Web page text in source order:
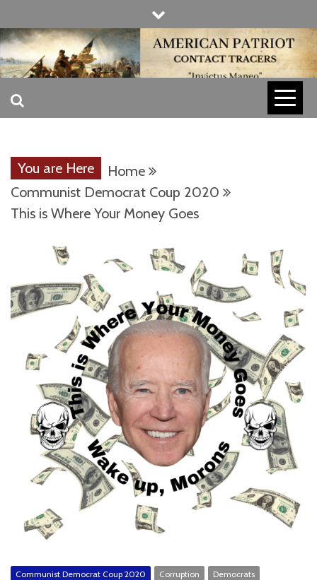
to
content
AMERICAN
CONTACT
TRACERS
INVICTUS MANEO
You are Here
Home
Communist Democrat Coup 2020
This is Where Your Money Goes
Communist Democrat Coup 2020 Corruption Democrats